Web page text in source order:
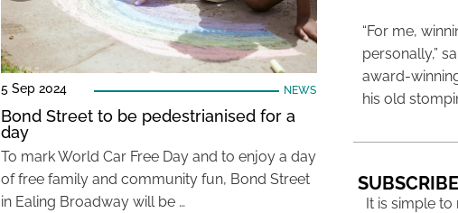
5 Sep 2024 NEWS
Bond Street to be pedestrianised for a
day
To mark World Car Free Day and to enjoy a day
of free family and community fun, Bond Street
in Ealing Broadway will be …
“For me,
personally,”
award-
his old
It is simple